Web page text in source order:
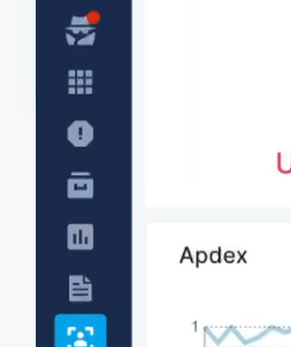
Frontend metrics
Collect frontend
load times, HTTP